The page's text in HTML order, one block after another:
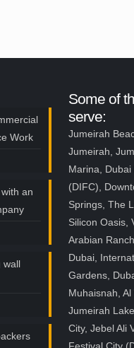
Work
an
wall
Some of
serve:
Jumeirah
Jumeirah,
Marina,
(DIFC),
Springs, The
Silicon Oasis,
Arabian
Dubai,
Gardens,
Muhaisnah, Al
Jumeirah
City, Jebel Ali